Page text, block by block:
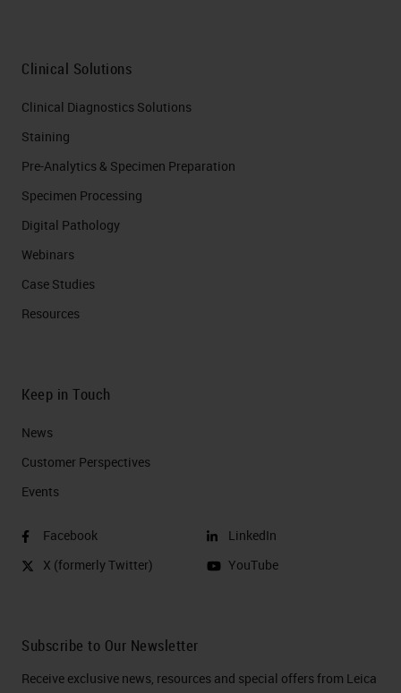
Clinical Solutions
Clinical Diagnostics Solutions
Staining
Pre-Analytics & Specimen Preparation
Specimen Processing
Digital Pathology
Webinars
Case Studies
Resources
Keep in Touch
News
Customer Perspectives​
Events
Facebook
X (formerly Twitter)
LinkedIn
YouTube
Subscribe to Our Newsletter
Receive exclusive news, resources and special offers from Leica